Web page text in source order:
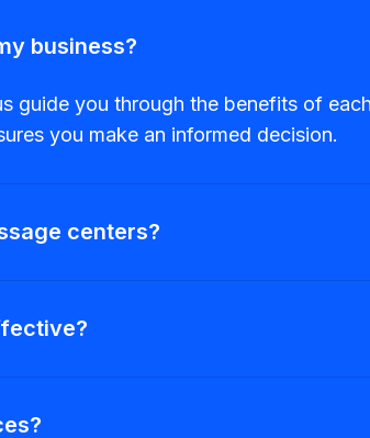
business?
guide you through the benefits of
you make an informed decision.
centers?